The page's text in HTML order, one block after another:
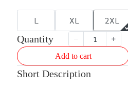
L XL 2XL
Quantity
Add to cart
Short Description